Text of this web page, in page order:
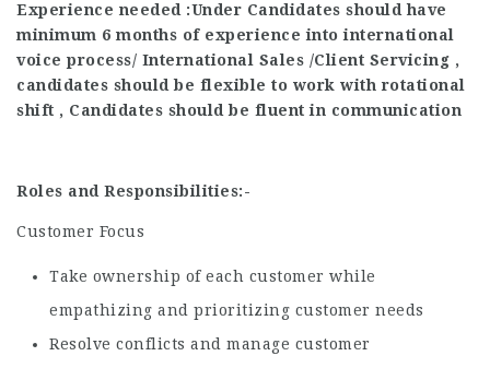
Experience needed :Under Candidates should have
minimum 6 months of experience into international
voice process/ International Sales /Client Servicing ,
candidates should be flexible to work with rotational
shift , Candidates should be fluent in communication
Roles and Responsibilities:-
Customer Focus
Take ownership of each customer while
empathizing and prioritizing customer needs
Resolve conflicts and manage customer